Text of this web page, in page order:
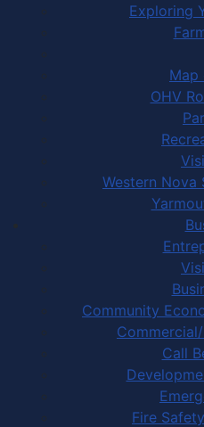
Exploring
Map
OHV
Western Nova
Community
Call
Fire